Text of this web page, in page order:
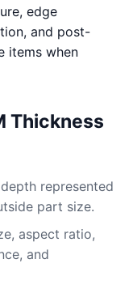
edge
and post-
items when
Thickness
represented
part size.
aspect ratio,
and